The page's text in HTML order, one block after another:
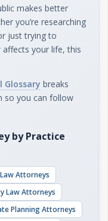
makes better
you’re researching
just trying to
your life, this
Glossary breaks
so you can follow
by Practice
Attorneys
Law Attorneys
Planning Attorneys